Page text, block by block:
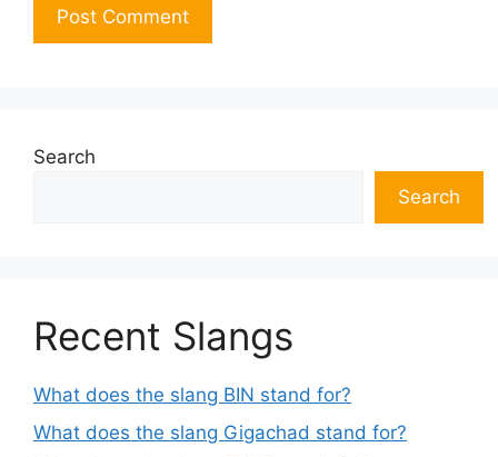
Search
Search
Recent Slangs
What does the slang BIN stand for?
What does the slang Gigachad stand for?